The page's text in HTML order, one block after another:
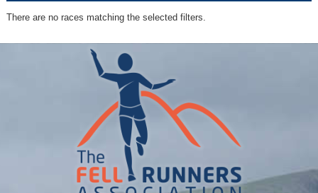
There are no races matching the selected filters.